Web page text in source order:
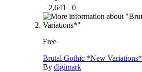
2,641 0
Free
Brutal Gothic *New Variations*
By digimark